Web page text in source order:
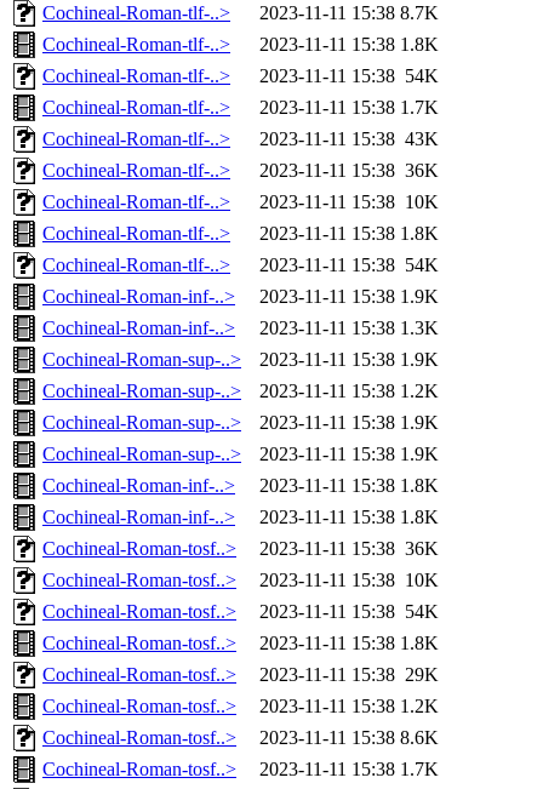
Cochineal-Roman-tlf-..>
2023-11-11 15:38 8.7K
Cochineal-Roman-tlf-..>
2023-11-11 15:38 1.8K
Cochineal-Roman-tlf-..>
2023-11-11 15:38 54K
Cochineal-Roman-tlf-..>
2023-11-11 15:38 1.7K
Cochineal-Roman-tlf-..>
2023-11-11 15:38 43K
Cochineal-Roman-tlf-..>
2023-11-11 15:38 36K
Cochineal-Roman-tlf-..>
2023-11-11 15:38 10K
Cochineal-Roman-tlf-..>
2023-11-11 15:38 1.8K
Cochineal-Roman-tlf-..>
2023-11-11 15:38 54K
Cochineal-Roman-inf-..>
2023-11-11 15:38 1.9K
Cochineal-Roman-inf-..>
2023-11-11 15:38 1.3K
Cochineal-Roman-sup-..>
2023-11-11 15:38 1.9K
Cochineal-Roman-sup-..>
2023-11-11 15:38 1.2K
Cochineal-Roman-sup-..>
2023-11-11 15:38 1.9K
Cochineal-Roman-sup-..>
2023-11-11 15:38 1.9K
Cochineal-Roman-inf-..>
2023-11-11 15:38 1.8K
Cochineal-Roman-inf-..>
2023-11-11 15:38 1.8K
Cochineal-Roman-tosf..>
2023-11-11 15:38 36K
Cochineal-Roman-tosf..>
2023-11-11 15:38 10K
Cochineal-Roman-tosf..>
2023-11-11 15:38 54K
Cochineal-Roman-tosf..>
2023-11-11 15:38 1.8K
Cochineal-Roman-tosf..>
2023-11-11 15:38 29K
Cochineal-Roman-tosf..>
2023-11-11 15:38 1.2K
Cochineal-Roman-tosf..>
2023-11-11 15:38 8.6K
Cochineal-Roman-tosf..>
2023-11-11 15:38 1.7K